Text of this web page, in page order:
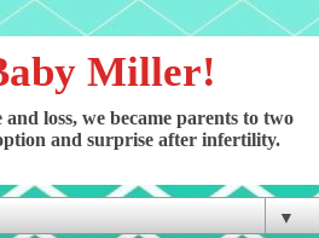
Miller!
loss, we became parents to two
and surprise after infertility.
▼